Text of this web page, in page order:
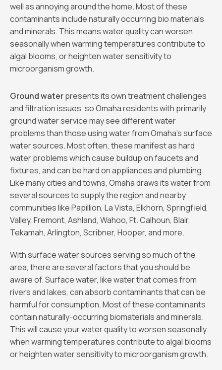
well as annoying around the home. Most of these
contaminants include naturally occurring bio materials
and minerals. This means water quality can worsen
seasonally when warming temperatures contribute to
algal blooms, or heighten water sensitivity to
microorganism growth.
Ground waterpresents its own treatment challenges
and filtration issues, so Omaha residents with primarily
ground water service may see different water
problems than those using water from Omaha’s surface
water sources. Most often, these manifest as hard
water problems which cause buildup on faucets and
fixtures, and can be hard on appliances and plumbing.
Like many cities and towns, Omaha draws its water from
several sources to supply the region and nearby
communities like Papillion, La Vista, Elkhorn, Springfield,
Valley, Fremont, Ashland, Wahoo, Ft. Calhoun, Blair,
Tekamah, Arlington, Scribner, Hooper, and more.
With surface water sources serving so much of the
area, there are several factors that you should be
aware of. Surface water, like water that comes from
rivers and lakes, can absorb contaminants that can be
harmful for consumption. Most of these contaminants
contain naturally-occurring biomaterials and minerals.
This will cause your water quality to worsen seasonally
when warming temperatures contribute to algal blooms
or heighten water sensitivity to microorganism growth.